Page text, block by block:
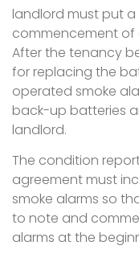
landlord must put
commencement of
After the tenancy
for replacing the
operated smoke
back-up batteries
landlord.
The condition
agreement must
smoke alarms so
to note and
alarms at the